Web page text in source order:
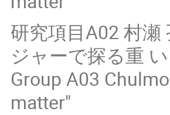
研究項目A02 村瀬
ジャーで探る重
Group A03
matter"